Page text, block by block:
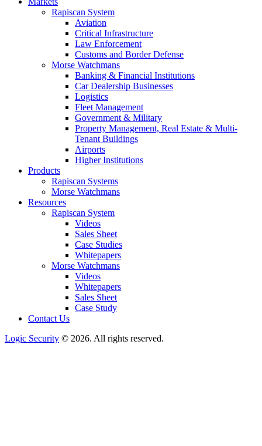
Rapiscan System
Aviation
Critical Infrastructure
Law Enforcement
Customs and Border Defense
Morse Watchmans
Banking & Financial Institutions
Car Dealership Businesses
Logistics
Fleet Management
Government & Military
Property Management, Real Estate & Multi-
Tenant Buildings
Airports
Higher Institutions
Products
Rapiscan Systems
Morse Watchmans
Resources
Rapiscan System
Videos
Sales Sheet
Case Studies
Whitepapers
Morse Watchmans
Videos
Whitepapers
Sales Sheet
Case Study
Contact Us
Logic Security © 2026. All rights reserved.